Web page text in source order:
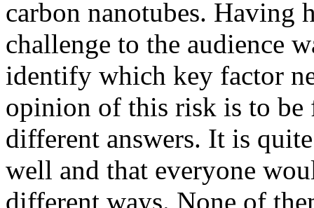
carbon nanotubes. Having
challenge to the audience
identify which key factor
opinion of this risk is to be
different answers. It is
well and that everyone
different ways. None of